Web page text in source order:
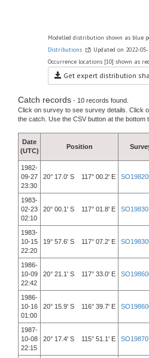
Modelled distribution shown as blue
Distributions
) Updated on 2022-05-
Occurrence locations [10] shown as
Get expert distribution
Catch records - 10 records found.
Click on survey to see survey details. Click
the catch. Use the CSV button at the bottom
Date
(UTC)
Position
1982-
09-27
23:30
20° 17.0' S 117° 00.2' E
1983-
02-23
02:10
20° 00.1' S 117° 01.8' E
1983-
10-15
22:20
19° 57.6' S 117° 07.2' E
1986-
10-09
22:42
20° 21.1' S 117° 33.0' E
1986-
10-16
01:00
20° 15.9' S 116° 39.7' E
1987-
10-08
22:15
20° 17.4' S 115° 51.1' E